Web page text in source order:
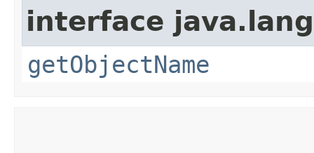
interface
getObjectName